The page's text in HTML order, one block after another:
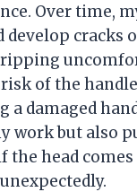
Over time,
develop cracks
of the
a damaged
work but also
head comes